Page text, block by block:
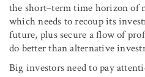
the short–term time horizon of
which needs to recoup its
future, plus secure a flow of
do better than alternative
Big investors need to pay